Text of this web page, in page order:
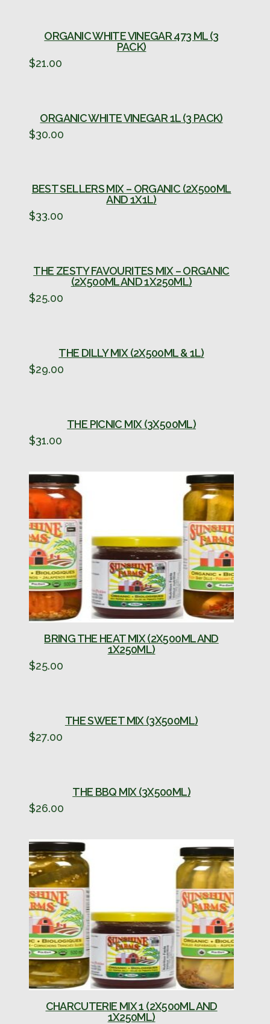
ORGANIC WHITE VINEGAR 473 ML (3
PACK)
$21.00
ORGANIC WHITE VINEGAR 1L (3 PACK)
$30.00
BEST SELLERS MIX – ORGANIC (2X500ML
AND 1X1L)
$33.00
THE ZESTY FAVOURITES MIX – ORGANIC
(2X500ML AND 1X250ML)
$25.00
THE DILLY MIX (2X500ML & 1L)
$29.00
THE PICNIC MIX (3X500ML)
$31.00
BRING THE HEAT MIX (2X500ML AND
1X250ML)
$25.00
THE SWEET MIX (3X500ML)
$27.00
THE BBQ MIX (3X500ML)
$26.00
CHARCUTERIE MIX 1 (2X500ML AND
1X250ML)